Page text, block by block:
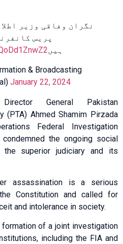
نگران وفاقی وزیر
پریس
ہیں
& Broadcasting
January 22, 2024
General Pakistan
(PTA) Ahmed Shamim Pirzada
Federal Investigation
the ongoing social
the superior judiciary and its
assassination is a serious
Constitution and called for
and intolerance in society.
of a joint investigation
including the FIA and